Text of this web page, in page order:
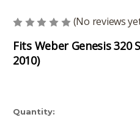
(No reviews
Fits Weber Genesis 320
2010)
Current
Quantity: